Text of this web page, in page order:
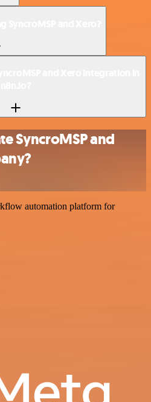
SyncroMSP and
automation platform for